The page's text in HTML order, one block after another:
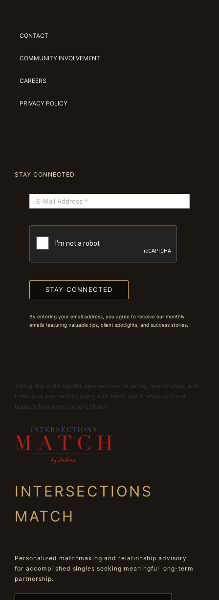
CONTACT
COMMUNITY INVOLVEMENT
CAREERS
PRIVACY POLICY
STAY CONNECTED
STAY CONNECTED
By entering your email address, you agree to receive our monthly
emails featuring valuable tips, client spotlights, and success stories.
Thoughtful and insightful perspectives on dating, relationships, and
intentional partnership, along with select client reflections and
updates from Intersections Match.
INTERSECTIONS
MATCH
Personalized matchmaking and relationship advisory
for accomplished singles seeking meaningful long-term
partnership.